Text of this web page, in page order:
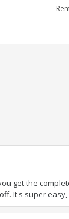
get the
It's super easy,